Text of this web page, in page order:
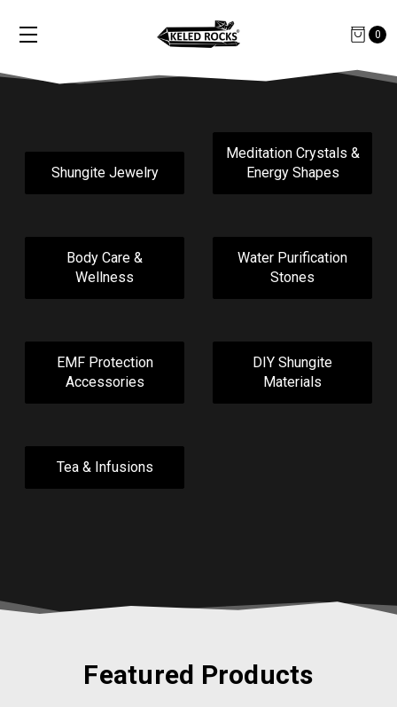
0
Shungite Jewelry
Meditation Crystals &
Energy Shapes
Body Care &
Wellness
Water Purification
Stones
EMF Protection
Accessories
DIY Shungite
Materials
Tea & Infusions
Featured Products